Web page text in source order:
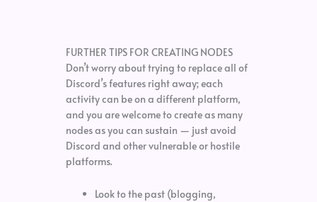
FURTHER TIPS FOR CREATING NODES
Don’t worry about trying to replace all of
Discord’s features right away; each
activity can be on a different platform,
and you are welcome to create as many
nodes as you can sustain — just avoid
Discord and other vulnerable or hostile
platforms.
Look to the past (blogging,